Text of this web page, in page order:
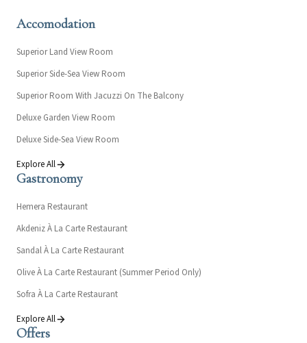
Accomodation
Superior Land View Room
Superior Side-Sea View Room
Superior Room With Jacuzzi On The Balcony
Deluxe Garden View Room
Deluxe Side-Sea View Room
Explore All
Gastronomy
Hemera Restaurant
Akdeniz À La Carte Restaurant
Sandal À La Carte Restaurant
Olive À La Carte Restaurant (Summer Period Only)
Sofra À La Carte Restaurant
Explore All
Offers